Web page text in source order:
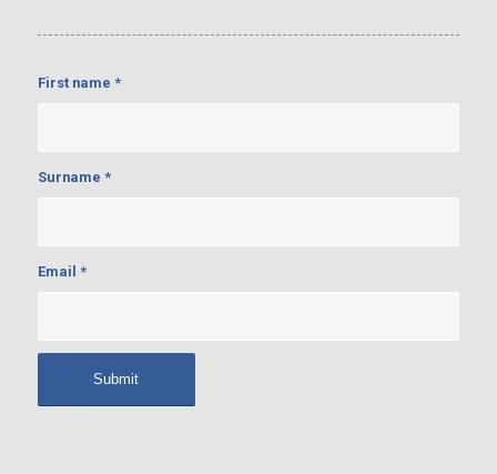
First name *
Surname *
Email *